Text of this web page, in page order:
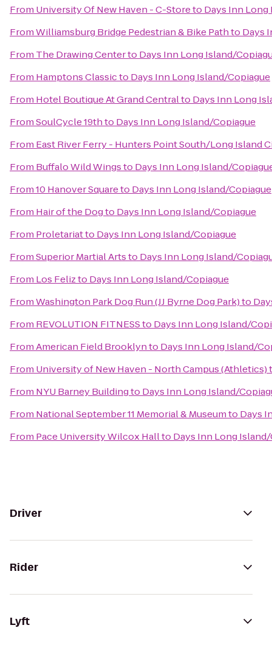
From University Of New Haven - C-Storeto Days Inn
FromWilliamsburg Bridge Pedestrian & Bike Pathto Days
From The Drawing Centerto Days Inn Long Island/
From Hamptons Classicto Days Inn Long Island/Copiague
From Hotel Boutique At Grand Centralto Days Inn Long
FromSoulCycle 19thto Days Inn Long Island/Copiague
From East River Ferry - Hunters Point South/Long Island
From Buffalo Wild Wingsto Days Inn Long Island/
From10 Hanover Squareto Days Inn Long Island/Copiague
From Hair of the Dogto Days Inn Long Island/Copiague
From Proletariatto Days Inn Long Island/Copiague
FromSuperior Martial Artsto Days Inn Long Island/
From Los Felizto Days Inn Long Island/Copiague
FromWashington Park Dog Run (JJ Byrne Dog Park)to
From REVOLUTION FITNESSto Days Inn Long Island/
FromAmerican Field Brooklynto Days Inn Long Island/
From University of New Haven - North Campus (Athletics)
From NYU Barney Buildingto Days Inn Long Island/
From National September 11 Memorial & Museumto Days
From Pace University Wilcox Hallto Days Inn Long
Driver
Rider
Lyft